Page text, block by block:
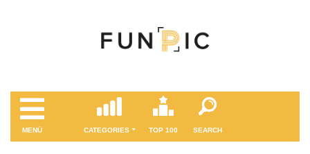
MENÜ CATEGORIES TOP 100 SEARCH